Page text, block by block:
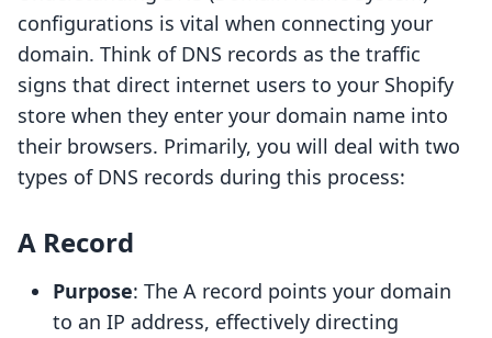
configurations is vital when connecting your
domain. Think of DNS records as the traffic
signs that direct internet users to your Shopify
store when they enter your domain name into
their browsers. Primarily, you will deal with two
types of DNS records during this process:
A Record
Purpose: The A record points your domain
to an IP address, effectively directing